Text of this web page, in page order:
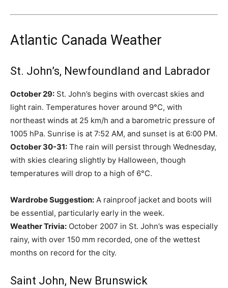
Atlantic Canada Weather
St. John’s, Newfoundland and Labrador
October 29: St. John’s begins with overcast skies and
light rain. Temperatures hover around 9°C, with
northeast winds at 25 km/h and a barometric pressure of
1005 hPa. Sunrise is at 7:52 AM, and sunset is at 6:00 PM.
October 30-31: The rain will persist through Wednesday,
with skies clearing slightly by Halloween, though
temperatures will drop to a high of 6°C.
Wardrobe Suggestion: A rainproof jacket and boots will
be essential, particularly early in the week.
Weather Trivia: October 2007 in St. John’s was especially
rainy, with over 150 mm recorded, one of the wettest
months on record for the city.
Saint John, New Brunswick